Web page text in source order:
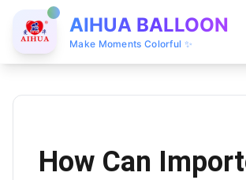
AIHUA BALLOON
Make Moments Colorful ✨
How Can